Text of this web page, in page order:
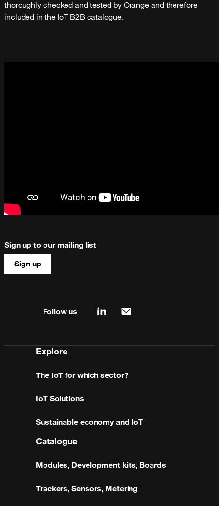
thoroughly checked and tested by Orange and therefore
included in the IoT B2B catalogue.
Sign up to our mailing list
Sign up
Follow us linkedinmail
Explore
The IoT for which sector?
IoT Solutions
Sustainable economy and IoT
Catalogue
Modules, Development kits, Boards
Trackers, Sensors, Metering